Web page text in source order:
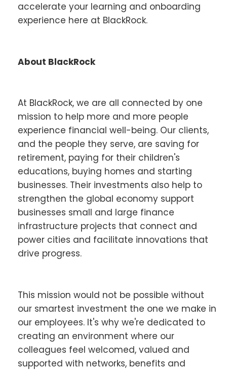
accelerate your learning and onboarding
experience here at BlackRock.
About BlackRock
At BlackRock, we are all connected by one
mission to help more and more people
experience financial well-being. Our clients,
and the people they serve, are saving for
retirement, paying for their children's
educations, buying homes and starting
businesses. Their investments also help to
strengthen the global economy support
businesses small and large finance
infrastructure projects that connect and
power cities and facilitate innovations that
drive progress.
This mission would not be possible without
our smartest investment the one we make in
our employees. It's why we're dedicated to
creating an environment where our
colleagues feel welcomed, valued and
supported with networks, benefits and